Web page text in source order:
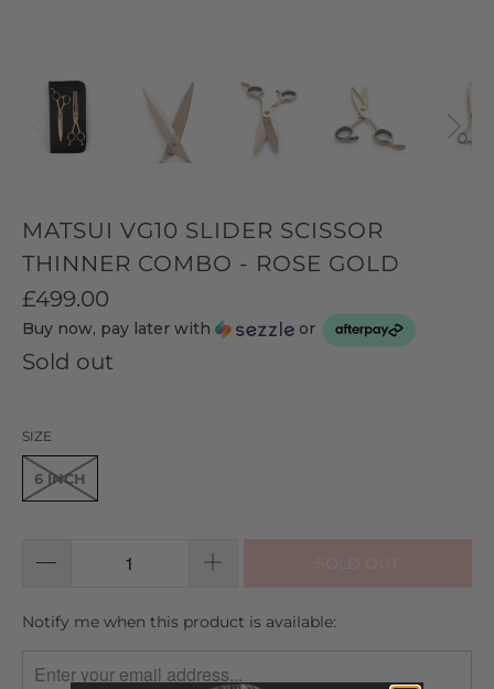
MATSUI VG10 SLIDER SCISSOR
THINNER COMBO - ROSE GOLD
£499.00
Buy now, pay later with or
Sold out
SIZE
6 INCH
TRANSLATION
EN.PRODUCTS.NOTIFY_FORM.DESCRIPTION:
Notify me when this product is available: